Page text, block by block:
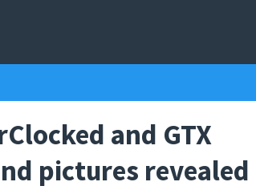
and GTX
pictures revealed